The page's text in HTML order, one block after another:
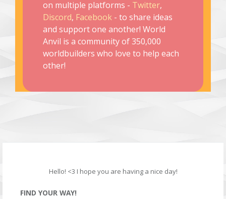
on multiple platforms - Twitter,
Discord, Facebook - to share ideas
and support one another! World
Anvil is a community of 350,000
worldbuilders who love to help each
other!
Hello! <3 I hope you are having a nice day!
FIND YOUR WAY!